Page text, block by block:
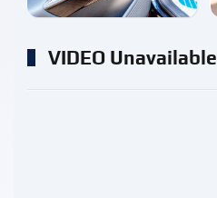
VIDEO Unavailable